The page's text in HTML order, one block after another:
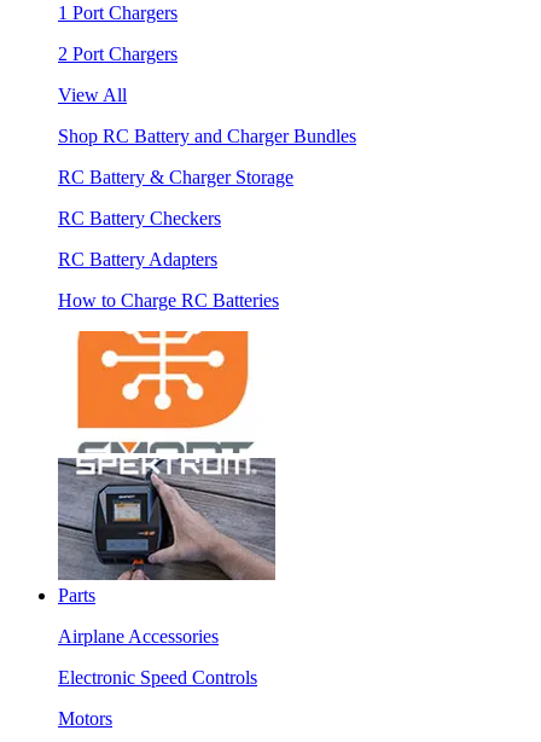
1 Port Chargers
2 Port Chargers
View All
Shop RC Battery and Charger Bundles
RC Battery & Charger Storage
RC Battery Checkers
RC Battery Adapters
How to Charge RC Batteries
Parts
Airplane Accessories
Electronic Speed Controls
Motors